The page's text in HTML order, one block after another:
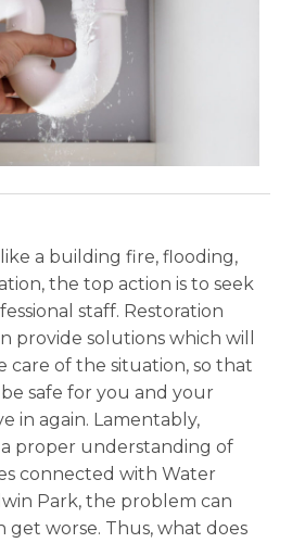
a building fire, flooding,
the top action is to seek
staff. Restoration
provide solutions which will
care of the situation, so that
safe for you and your
in again. Lamentably,
proper understanding of
connected with Water
Park, the problem can
get worse. Thus, what does